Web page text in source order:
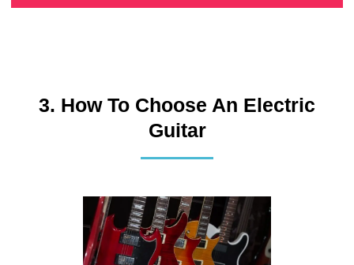
3. How To Choose An Electric
Guitar